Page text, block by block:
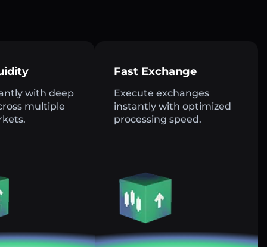
with deep
multiple
Fast Exchange
Execute exchanges
instantly with optimized
processing speed.